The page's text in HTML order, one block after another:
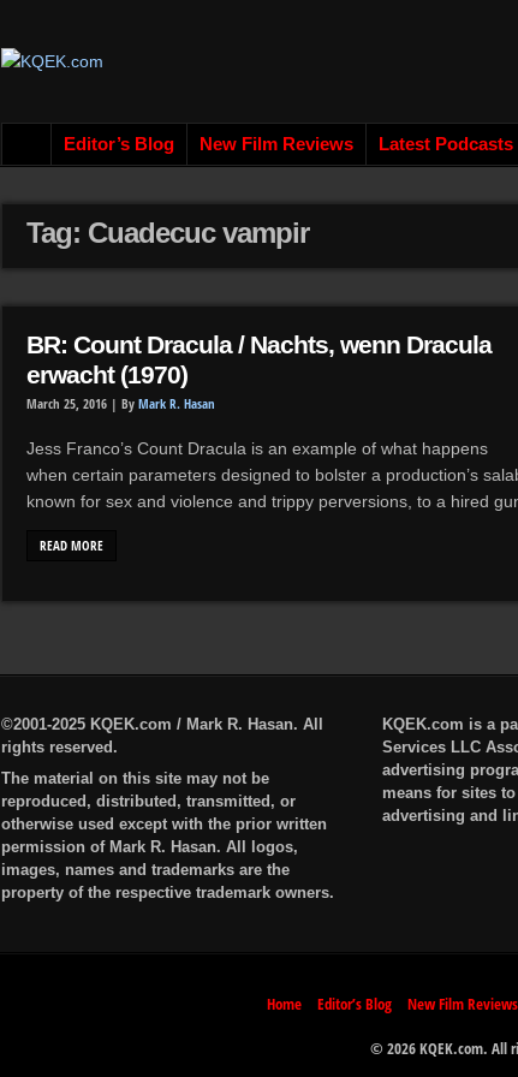
Editor’s Blog New Film Reviews Latest Podcasts
Tag: Cuadecuc vampir
BR: Count Dracula / Nachts, wenn Dracula
erwacht (1970)
March 25, 2016 | By Mark R. Hasan
Jess Franco’s Count Dracula is an example of what happens
when certain parameters designed to bolster a production’s
known for sex and violence and trippy perversions, to a hired
READ MORE
©2001-2025 KQEK.com / Mark R. Hasan. All
rights reserved.
The material on this site may not be
reproduced, distributed, transmitted, or
otherwise used except with the prior written
permission of Mark R. Hasan. All logos,
images, names and trademarks are the
property of the respective trademark owners.
KQEK.com is a
Services LLC
advertising
means for sites
advertising and
Home Editor’s Blog New Film Reviews
© 2026 KQEK.com. All